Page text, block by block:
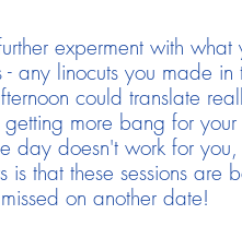
experment with
any linocuts you made
could translate
more bang for
day doesn't work for
is that these sessions
on another date!